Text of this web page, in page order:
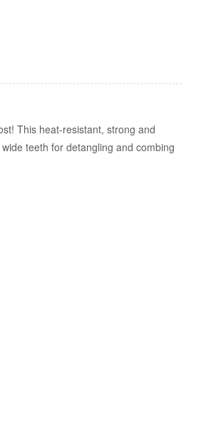
This heat-resistant, strong and
teeth for detangling and combing